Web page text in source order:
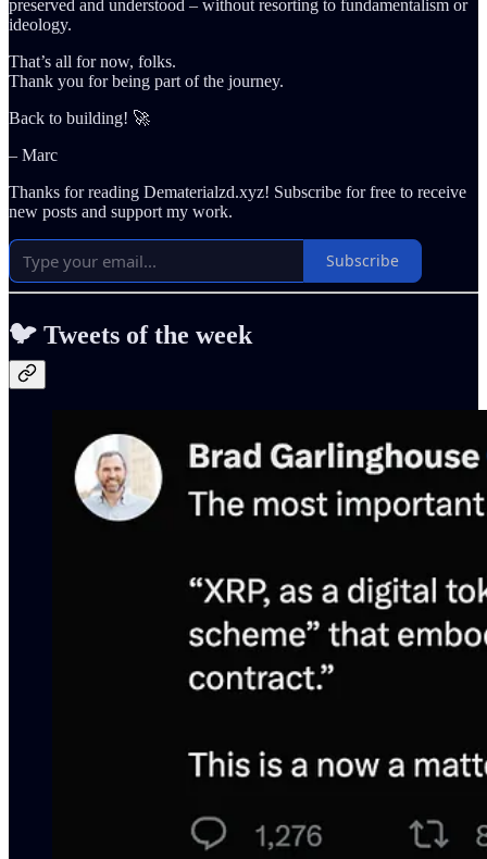
preserved and understood – without resorting to fundamentalism or
ideology.
That’s all for now, folks.
Thank you for being part of the journey.
Back to building! 🚀
– Marc
Thanks for reading Dematerialzd.xyz! Subscribe for free to receive
new posts and support my work.
Subscribe
🐦 Tweets of the week